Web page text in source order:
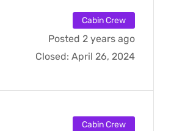
Cabin Crew
Posted 2 years ago
Closed: April 26, 2024
Cabin Crew